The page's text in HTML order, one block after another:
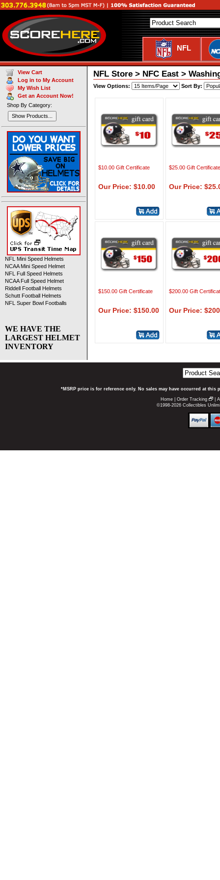
NFL
NFL Store > NFC East >
View Options: Sort By:
$10.00 Gift Certificate
Our Price: $10.00
$25.00 Gift Certificate
Our Price:
$150.00 Gift Certificate
Our Price: $150.00
$200.00 Gift
Our Price:
View Cart
Log in to My Account
My Wish List
Get an Account Now!
Shop By Category:
Show Products...
NFL Mini Speed Helmets
NCAA Mini Speed Helmet
NFL Full Speed Helmets
NCAA Full Speed Helmet
Riddell Football Helmets
Schutt Football Helmets
NFL Super Bowl Footballs
WE HAVE THE
LARGEST HELMET
INVENTORY
*MSRP price is for reference only. No sales may have occurred at
Home Order Tracking
©1998-2026 Collectibles